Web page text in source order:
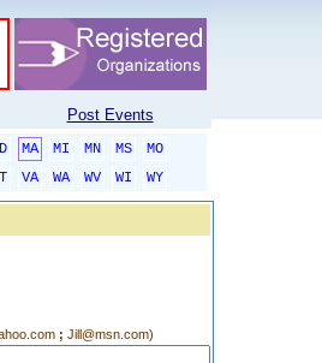
Post Events
MA MI MN MS
MO
VA WA WV WI
WY
; Jill@msn.com)